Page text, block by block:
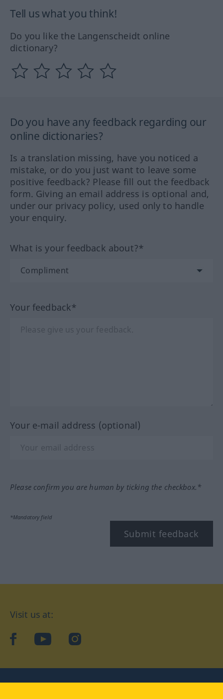
Tell us what you think!
Do you like the Langenscheidt online
dictionary?
Do you have any feedback regarding our
online dictionaries?
Is a translation missing, have you noticed a
mistake, or do you just want to leave some
positive feedback? Please fill out the feedback
form. Giving an email address is optional and,
under our privacy policy, used only to handle
your enquiry.
What is your feedback about?*
Your feedback*
Your e-mail address (optional)
Please confirm you are human by ticking the checkbox.*
*Mandatory field
Submit feedback
Visit us at:
facebookYouTubeInstagram